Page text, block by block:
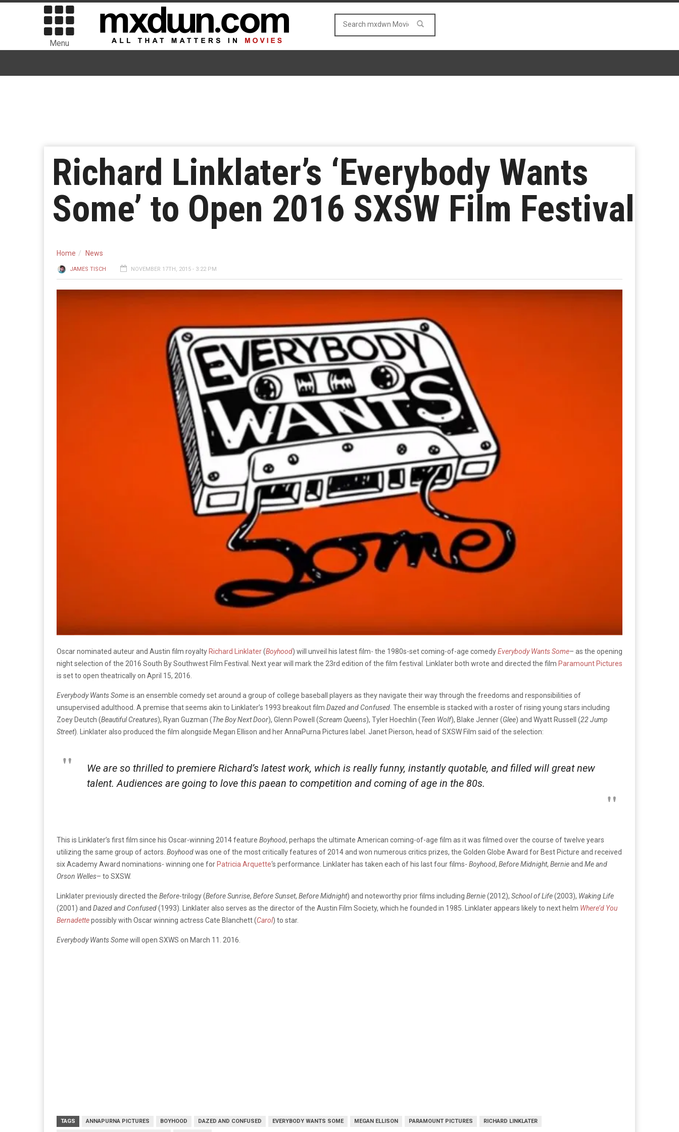
Menu
Richard Linklater’s ‘Everybody Wants
Some’ to Open 2016 SXSW Film Festival
Home News
JAMES TISCH NOVEMBER 17TH, 2015 - 3:22 PM
Oscar nominated auteur and Austin film royalty Richard Linklater(Boyhood) will unveil his latest film- the 1980s-set coming-of-age comedyEverybody Wants Some– as the opening
night selection of the 2016 South By Southwest Film Festival. Next year will mark the 23rd edition of the film festival. Linklater both wrote and directed the film Paramount Pictures
is set to open theatrically on April 15, 2016.
Everybody Wants Someis an ensemble comedy set around a group of college baseball players as they navigate their way through the freedoms and responsibilities of
unsupervised adulthood. A premise that seems akin to Linklater’s 1993 breakout film Dazed and Confused . The ensemble is stacked with a roster of rising young stars including
Zoey Deutch (Beautiful Creatures), Ryan Guzman (The Boy Next Door), Glenn Powell (Scream Queens), Tyler Hoechlin (Teen Wolf), Blake Jenner (Glee) and Wyatt Russell (22 Jump
Street). Linklater also produced the film alongside Megan Ellison and her AnnaPurna Pictures label. Janet Pierson, head of SXSW Film said of the selection:
We are so thrilled to premiere Richard’s latest work, which is really funny, instantly quotable, and filled will great new
talent. Audiences are going to love this paean to competition and coming of age in the 80s.
This is Linklater’s first film since his Oscar-winning 2014 feature Boyhood, perhaps the ultimate American coming-of-age film as it was filmed over the course of twelve years
utilizing the same group of actors. Boyhoodwas one of the most critically features of 2014 and won numerous critics prizes, the Golden Globe Award for Best Picture and received
six Academy Award nominations- winning one for Patricia Arquette‘s performance. Linklater has taken each of his last four films- Boyhood, Before Midnight, Bernieand Me and
Orson Welles– to SXSW.
Linklater previously directed the Before-trilogy (Before Sunrise, Before Sunset, Before Midnight) and noteworthy prior films including Bernie(2012), School of Life(2003), Waking Life
(2001) and Dazed and Confused(1993). Linklater also serves as the director of the Austin Film Society, which he founded in 1985. Linklater appears likely to next helm Where’d You
Bernadettepossibly with Oscar winning actress Cate Blanchett (Carol) to star.
Everybody Wants Somewill open SXWS on March 11. 2016.
TAGS ANNAPURNA PICTURES BOYHOOD DAZED AND CONFUSED EVERYBODY WANTS SOME MEGAN ELLISON PARAMOUNT PICTURES RICHARD LINKLATER